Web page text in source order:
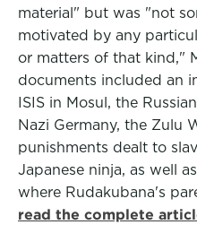
material" but was "not
motivated by any
or matters of that kind,"
documents included an
ISIS in Mosul, the
Nazi Germany, the Zulu
punishments dealt to
Japanese ninja, as well
where Rudakubana's
read the complete